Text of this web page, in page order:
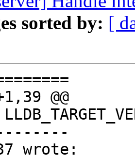
sorted by: [
@@
wrote: